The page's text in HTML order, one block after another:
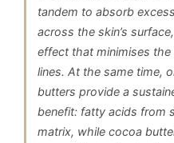
tandem to absorb
across the skin’s
effect that minimises
lines. At the same time,
butters provide a
benefit: fatty acids from
matrix, while cocoa